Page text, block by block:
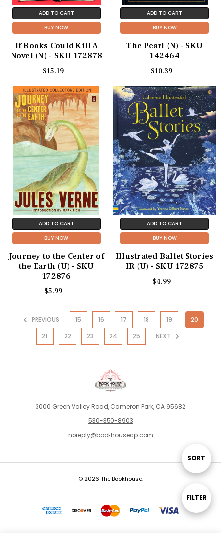
Show
FILTER
Sort
SORT
ADD TO CART
BUY NOW
If Books Could Kill A
Novel (N) - SKU 172878
$15.19
ADD TO CART
BUY NOW
The Pearl (N) - SKU
142464
$10.39
ADD TO CART
BUY NOW
Journey to the Center of
the Earth (U) - SKU
172876
$5.99
ADD TO CART
BUY NOW
Illustrated Ballet Stories
IR (U) - SKU 172875
$4.99
PREVIOUS 15 16 17 18 19
20
21
22 23 24 25 NEXT
3000 Green Valley Road, Cameron Park, CA 95682
530-350-8903
noreply@bookhousecp.com
© 2026 The Bookhouse.